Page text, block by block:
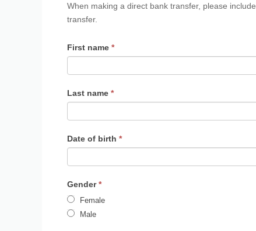
When making a direct bank transfer, please
transfer.
First name*
Last name*
Date of birth*
Gender*
Female
Male